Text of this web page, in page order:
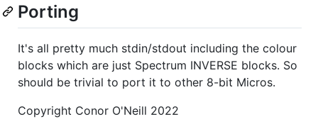
Porting
It's all pretty much stdin/stdout including the colour
blocks which are just Spectrum INVERSE blocks. So
should be trivial to port it to other 8-bit Micros.
Copyright Conor O'Neill 2022